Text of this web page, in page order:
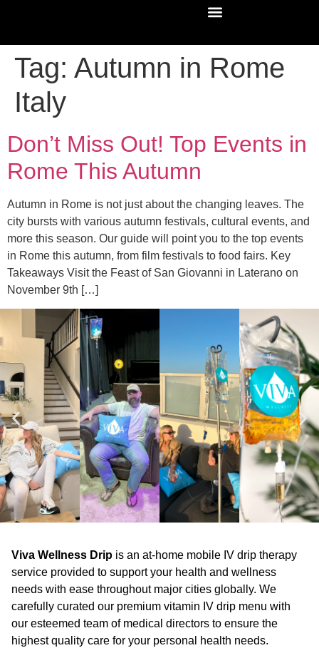
Tag: Autumn in Rome
Italy
Don’t Miss Out! Top Events in
Rome This Autumn
Autumn in Rome is not just about the changing leaves. The
city bursts with various autumn festivals, cultural events, and
more this season. Our guide will point you to the top events
in Rome this autumn, from film festivals to food fairs. Key
Takeaways Visit the Feast of San Giovanni in Laterano on
November 9th […]
Viva Wellness Drip is an at-home mobile IV drip therapy
service provided to support your health and wellness
needs with ease throughout major cities globally. We
carefully curated our premium vitamin IV drip menu with
our esteemed team of medical directors to ensure the
highest quality care for your personal health needs.